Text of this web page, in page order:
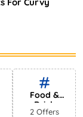
Food &
Drink
2 Offers